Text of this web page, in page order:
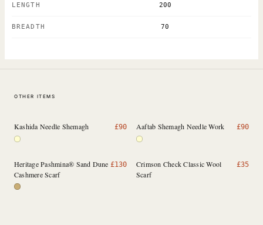
LENGTH 200
BREADTH 70
OTHER ITEMS
Kashida Needle Shemagh £90 Aaftab Shemagh Needle Work £90
Heritage Pashmina® Sand Dune
Cashmere Scarf
£130
Crimson Check Classic Wool
Scarf
£35